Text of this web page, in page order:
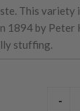
This
by Peter
stuffing.